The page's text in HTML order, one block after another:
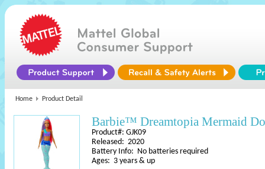
Home Product Detail
Barbie™ Dreamtopia Mermaid
Product#: GJK09
Released: 2020
Battery Info: No batteries required
Ages: 3 years & up